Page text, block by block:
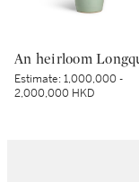
Estimate:1,000,000 -
2,000,000 HKD